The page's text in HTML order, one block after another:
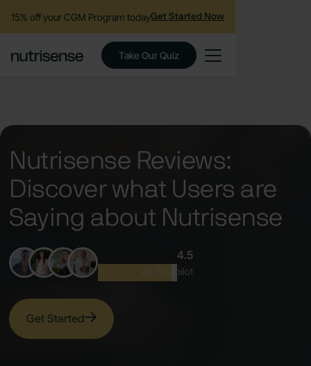
15% off your CGM Program todayGet Started Now
Take Our Quiz
Nutrisense Reviews:
Discover what Users are
Saying about Nutrisense
4.5
via Trustpilot
Get Started